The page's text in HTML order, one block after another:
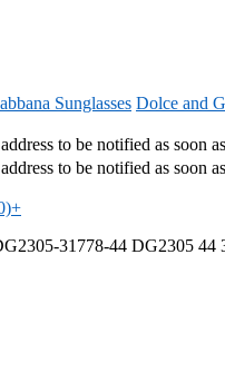
Sunglasses Dolce and
to be notified as soon
to be notified as soon
+